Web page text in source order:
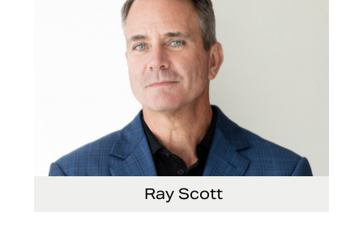
Ray Scott